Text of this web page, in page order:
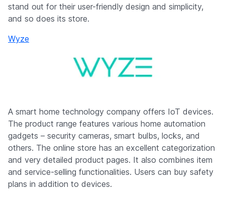
stand out for their user-friendly design and simplicity,
and so does its store.
Wyze
A smart home technology company offers IoT devices.
The product range features various home automation
gadgets – security cameras, smart bulbs, locks, and
others. The online store has an excellent categorization
and very detailed product pages. It also combines item
and service-selling functionalities. Users can buy safety
plans in addition to devices.